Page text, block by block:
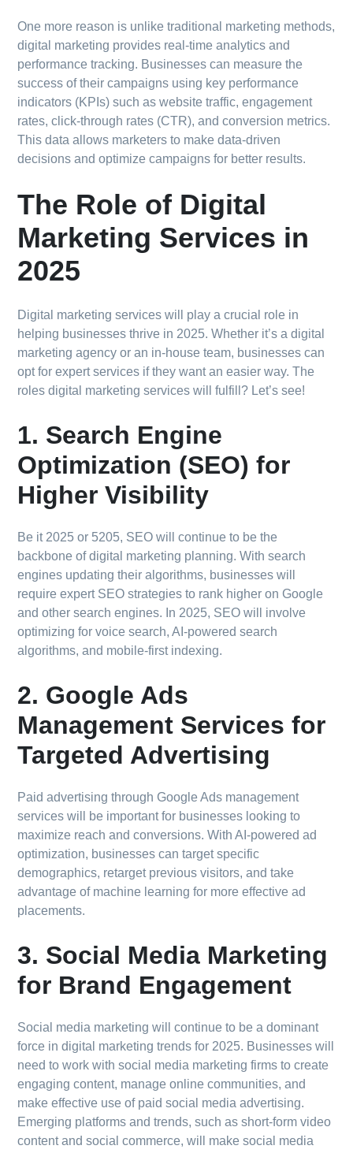
One more reason is unlike traditional marketing methods,
digital marketing provides real-time analytics and
performance tracking. Businesses can measure the
success of their campaigns using key performance
indicators (KPIs) such as website traffic, engagement
rates, click-through rates (CTR), and conversion metrics.
This data allows marketers to make data-driven
decisions and optimize campaigns for better results.
The Role of Digital
Marketing Services in
2025
Digital marketing services will play a crucial role in
helping businesses thrive in 2025. Whether it’s a digital
marketing agency or an in-house team, businesses can
opt for expert services if they want an easier way. The
roles digital marketing services will fulfill? Let’s see!
1. Search Engine
Optimization (SEO) for
Higher Visibility
Be it 2025 or 5205, SEO will continue to be the
backbone of digital marketing planning. With search
engines updating their algorithms, businesses will
require expert SEO strategies to rank higher on Google
and other search engines. In 2025, SEO will involve
optimizing for voice search, AI-powered search
algorithms, and mobile-first indexing.
2. Google Ads
Management Services for
Targeted Advertising
Paid advertising through Google Ads management
services will be important for businesses looking to
maximize reach and conversions. With AI-powered ad
optimization, businesses can target specific
demographics, retarget previous visitors, and take
advantage of machine learning for more effective ad
placements.
3. Social Media Marketing
for Brand Engagement
Social media marketing will continue to be a dominant
force in digital marketing trends for 2025. Businesses will
need to work with social media marketing firms to create
engaging content, manage online communities, and
make effective use of paid social media advertising.
Emerging platforms and trends, such as short-form video
content and social commerce, will make social media